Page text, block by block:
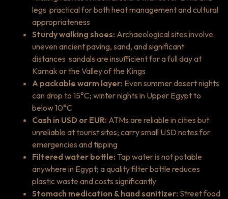
legs practical for both heat management and cultural
appropriateness
Sturdy walking shoes: Archaeological sites involve
uneven ancient paving, sand, and significant
distances sandals are insufficient for a full day at
Karnak or the Valley of the Kings
A packable warm layer: Even summer desert nights
can drop to 15°C; winter nights in Upper Egypt to
below 10°C
Cash in USD or EUR: ATMs are reliable in cities but
unreliable at tourist sites; carry small USD notes for
emergencies and tipping
Filtered water bottle: Tap water is not potable
anywhere in Egypt; a quality filter bottle reduces
plastic waste and costs significantly
Stomach medication & hand sanitizer: Street food